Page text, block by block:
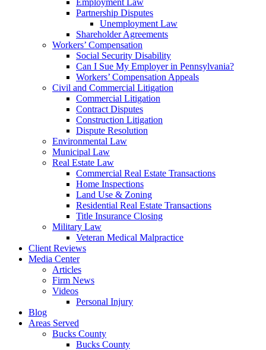
Employment Law
Partnership Disputes
Unemployment Law
Shareholder Agreements
Workers’ Compensation
Social Security Disability
Can I Sue My Employer in Pennsylvania?
Workers’ Compensation Appeals
Civil and Commercial Litigation
Commercial Litigation
Contract Disputes
Construction Litigation
Dispute Resolution
Environmental Law
Municipal Law
Real Estate Law
Commercial Real Estate Transactions
Home Inspections
Land Use & Zoning
Residential Real Estate Transactions
Title Insurance Closing
Military Law
Veteran Medical Malpractice
Client Reviews
Media Center
Articles
Firm News
Videos
Personal Injury
Blog
Areas Served
Bucks County
Bucks County